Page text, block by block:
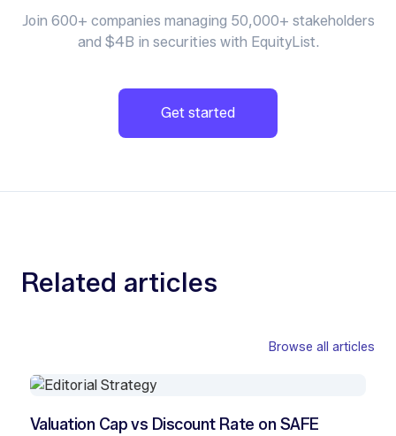
Join 600+ companies managing 50,000+ stakeholders
and $4B in securities with EquityList.
Get started
Related articles
Browse all articles
Valuation Cap vs Discount Rate on SAFE